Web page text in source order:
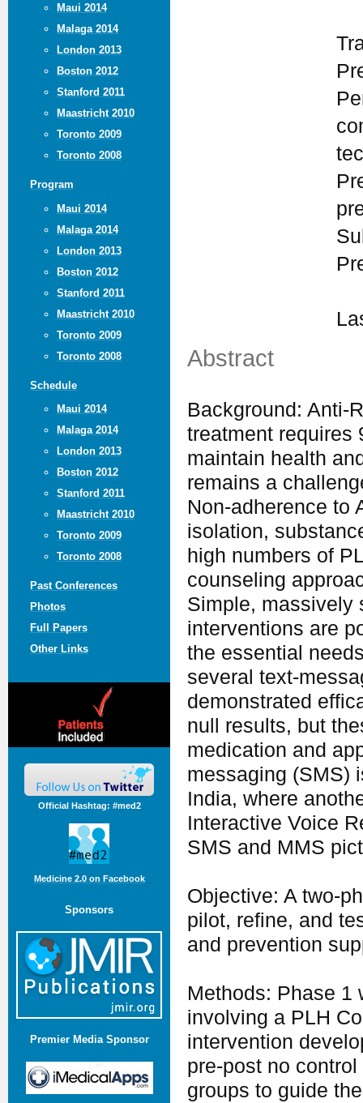
Maui 2014
Malaga 2014
London 2013
Boston 2012
Stanford 2011
Maastricht 2010
Toronto 2009
Toronto 2008
Program
Maui 2014
Malaga 2014
London 2013
Boston 2012
Stanford 2011
Maastricht 2010
Toronto 2009
Toronto 2008
Schedule
Maui 2014
Malaga 2014
London 2013
Boston 2012
Stanford 2011
Maastricht 2010
Toronto 2009
Toronto 2008
Past Conferences
Photos
Full Papers
Other Links
Official Hashtag: #med2
Medicine 2.0 on Facebook
Sponsors
Premier Media Sponsor
Abstract
Background: Anti-
treatment requires
maintain health
remains a
Non-adherence to
isolation,
high numbers of
counseling
Simple, massively
interventions are
the essential
several text-
demonstrated
null results, but
medication and
messaging (SMS)
India, where
Interactive Voice
SMS and MMS
Objective: A two-
pilot, refine, and
and prevention
Methods: Phase 1
involving a PLH
intervention
pre-post no
groups to guide